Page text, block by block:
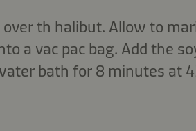
th halibut. Allow to
a vac pac bag. Add the
bath for 8 minutes at